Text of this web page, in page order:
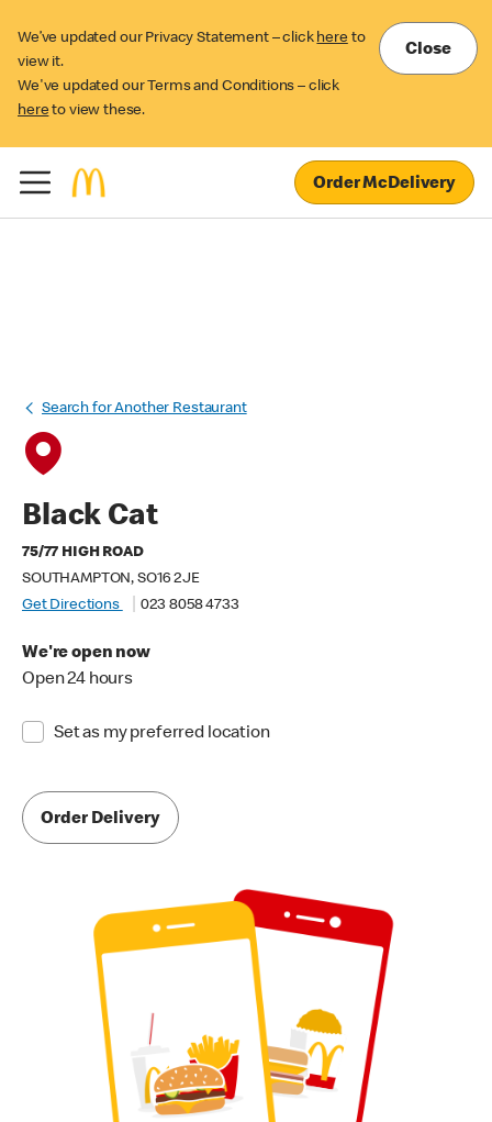
We’ve updated our Privacy Statement – click here to
view it.
We've updated our Terms and Conditions – click
here to view these.
Close
Order McDelivery
Search for Another Restaurant
Black Cat
75/77 HIGH ROAD
SOUTHAMPTON, SO16 2JE
Get Directions
023 8058 4733
We're open now
Open 24 hours
Set as my preferred location
Order Delivery